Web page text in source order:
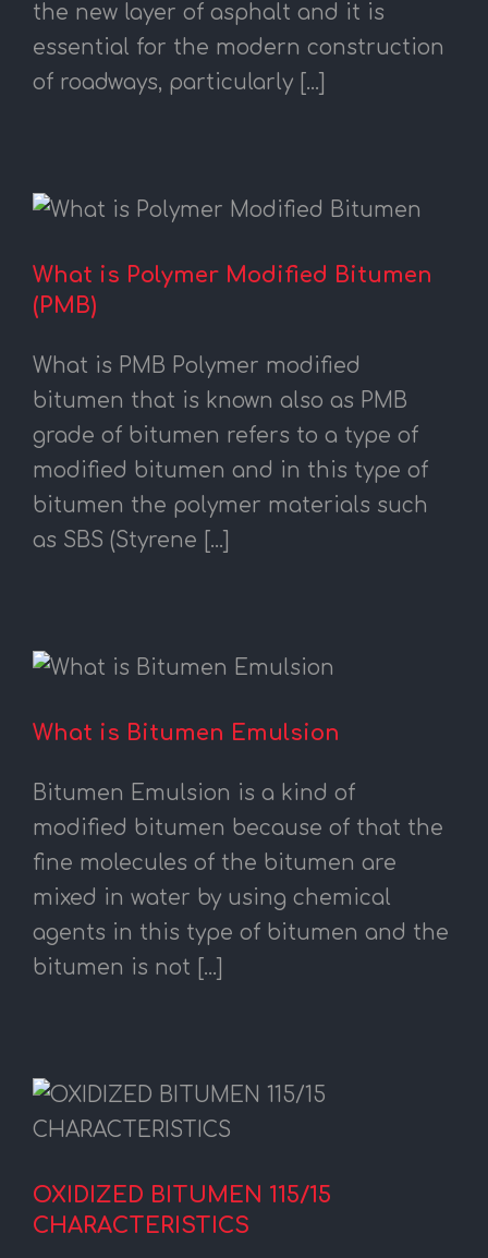
the new layer of asphalt and it is
essential for the modern construction
of roadways, particularly [...]
What is Polymer Modified Bitumen
(PMB)
What is PMB Polymer modified
bitumen that is known also as PMB
grade of bitumen refers to a type of
modified bitumen and in this type of
bitumen the polymer materials such
as SBS (Styrene [...]
What is Bitumen Emulsion
Bitumen Emulsion is a kind of
modified bitumen because of that the
fine molecules of the bitumen are
mixed in water by using chemical
agents in this type of bitumen and the
bitumen is not [...]
OXIDIZED BITUMEN 115/15
CHARACTERISTICS